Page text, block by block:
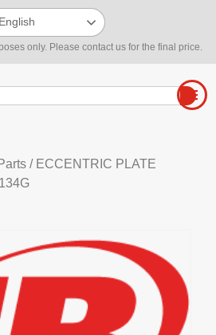
only. Please contact us for the final price.
English
/ ECCENTRIC PLATE